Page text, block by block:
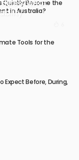
What
Quietly Become the
in Australia?
Tools for the
Expect Before, During,